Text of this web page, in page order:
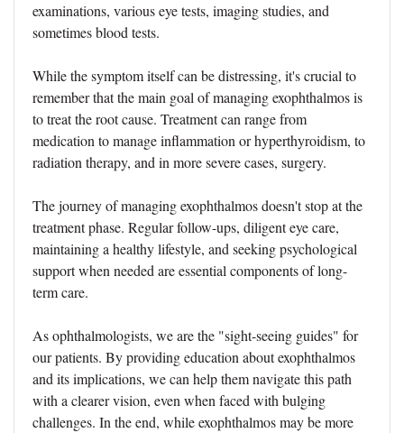
examinations, various eye tests, imaging studies, and
sometimes blood tests.
While the symptom itself can be distressing, it's crucial to
remember that the main goal of managing exophthalmos is
to treat the root cause. Treatment can range from
medication to manage inflammation or hyperthyroidism, to
radiation therapy, and in more severe cases, surgery.
The journey of managing exophthalmos doesn't stop at the
treatment phase. Regular follow-ups, diligent eye care,
maintaining a healthy lifestyle, and seeking psychological
support when needed are essential components of long-
term care.
As ophthalmologists, we are the "sight-seeing guides" for
our patients. By providing education about exophthalmos
and its implications, we can help them navigate this path
with a clearer vision, even when faced with bulging
challenges. In the end, while exophthalmos may be more